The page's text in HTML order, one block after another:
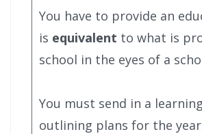
You have to provide an
is equivalent to what is
school in the eyes of a
You must send in a
outlining plans for the